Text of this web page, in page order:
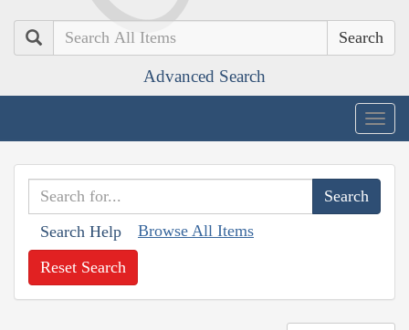
Search
Advanced Search
Search Help Browse All Items
Reset Search